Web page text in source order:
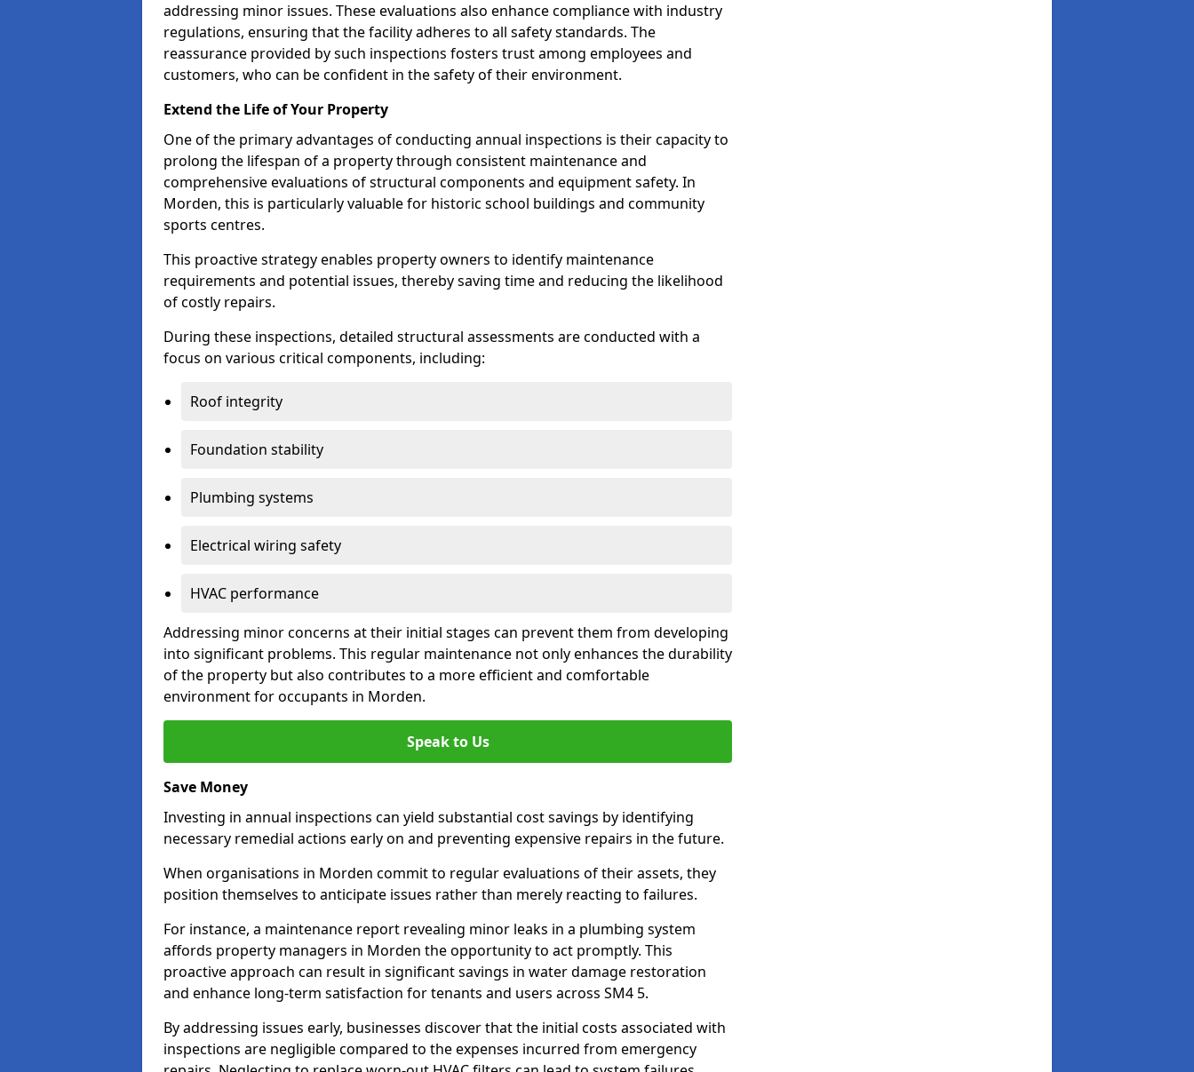
addressing minor issues. These evaluations also enhance compliance with industry
regulations, ensuring that the facility adheres to all safety standards. The
reassurance provided by such inspections fosters trust among employees and
customers, who can be confident in the safety of their environment.
Extend the Life of Your Property
One of the primary advantages of conducting annual inspections is their capacity to
prolong the lifespan of a property through consistent maintenance and
comprehensive evaluations of structural components and equipment safety. In
Morden, this is particularly valuable for historic school buildings and community
sports centres.
This proactive strategy enables property owners to identify maintenance
requirements and potential issues, thereby saving time and reducing the likelihood
of costly repairs.
During these inspections, detailed structural assessments are conducted with a
focus on various critical components, including:
Roof integrity
Foundation stability
Plumbing systems
Electrical wiring safety
HVAC performance
Addressing minor concerns at their initial stages can prevent them from developing
into significant problems. This regular maintenance not only enhances the durability
of the property but also contributes to a more efficient and comfortable
environment for occupants in Morden.
Speak to Us
Save Money
Investing in annual inspections can yield substantial cost savings by identifying
necessary remedial actions early on and preventing expensive repairs in the future.
When organisations in Morden commit to regular evaluations of their assets, they
position themselves to anticipate issues rather than merely reacting to failures.
For instance, a maintenance report revealing minor leaks in a plumbing system
affords property managers in Morden the opportunity to act promptly. This
proactive approach can result in significant savings in water damage restoration
and enhance long-term satisfaction for tenants and users across SM4 5.
By addressing issues early, businesses discover that the initial costs associated with
inspections are negligible compared to the expenses incurred from emergency